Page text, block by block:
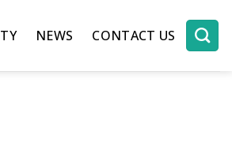
NEWS CONTACT US